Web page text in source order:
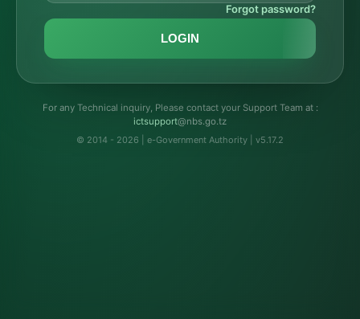
Forgot password?
LOGIN
For any Technical inquiry, Please contact your Support Team at :
troppustci@nbs.go.tz
© 2014 - 2026 | e-Government Authority | v5.17.2